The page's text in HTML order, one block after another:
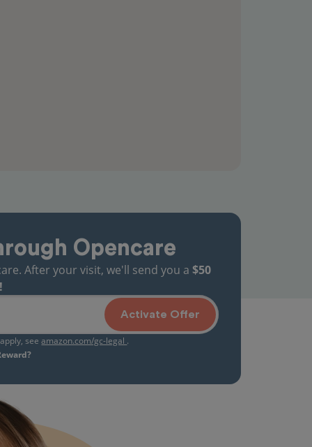
Opencare
After your visit, we'll send you a $50
Activate Offer
seeamazon.com/gc-legal .